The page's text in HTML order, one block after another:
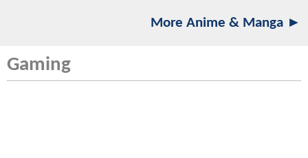
More Anime & Manga ►
Gaming